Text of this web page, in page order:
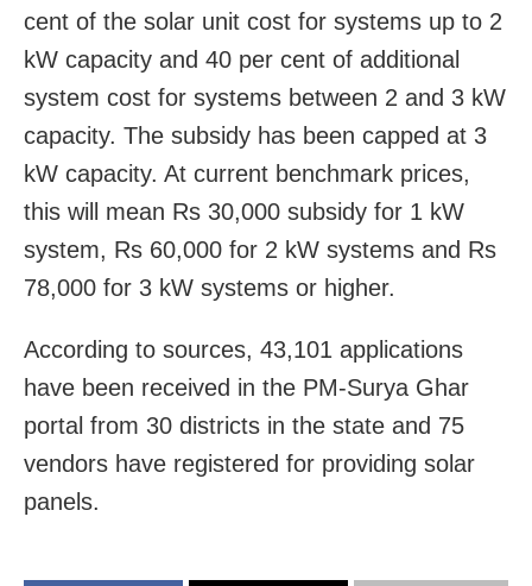
cent of the solar unit cost for systems up to 2
kW capacity and 40 per cent of additional
system cost for systems between 2 and 3 kW
capacity. The subsidy has been capped at 3
kW capacity. At current benchmark prices,
this will mean Rs 30,000 subsidy for 1 kW
system, Rs 60,000 for 2 kW systems and Rs
78,000 for 3 kW systems or higher.
According to sources, 43,101 applications
have been received in the PM-Surya Ghar
portal from 30 districts in the state and 75
vendors have registered for providing solar
panels.